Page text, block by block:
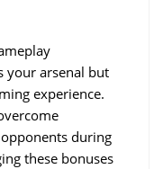
your arsenal but
experience.
during
these bonuses